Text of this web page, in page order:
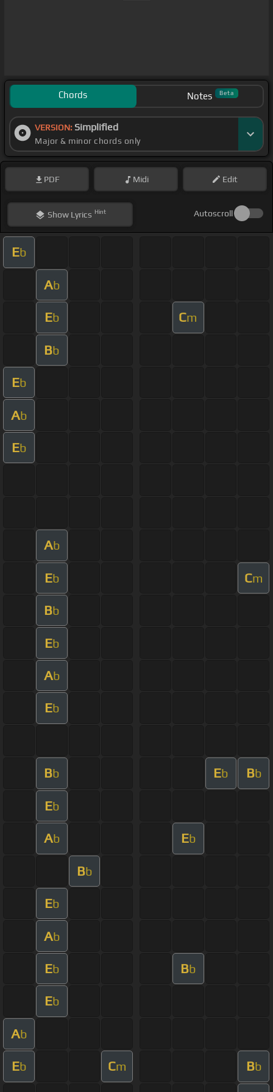
Chords Notes Beta
VERSION: Simplified
Major & minor chords only
PDF Midi Edit
ShowLyrics Hint Autoscroll
Eb
Ab
Eb Cm
Bb
Eb
Ab
Eb
Ab
Eb Cm
Bb
Eb
Ab
Eb
Bb Eb Bb
Eb
Ab Eb
Bb
Eb
Ab
Eb Bb
Eb
Ab
Eb Cm Bb